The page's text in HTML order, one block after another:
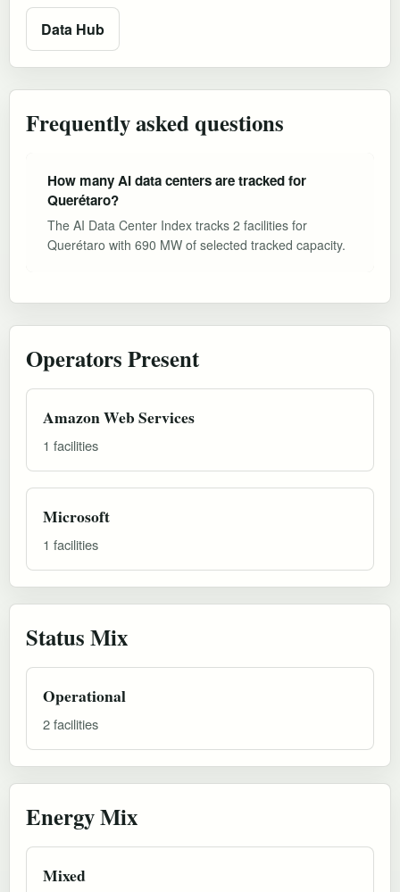
Data Hub
Frequently asked questions
How many AI data centers are tracked for
Querétaro?
The AI Data Center Index tracks 2 facilities for
Querétaro with 690 MW of selected tracked capacity.
Operators Present
Amazon Web Services
1 facilities
Microsoft
1 facilities
Status Mix
Operational
2 facilities
Energy Mix
Mixed